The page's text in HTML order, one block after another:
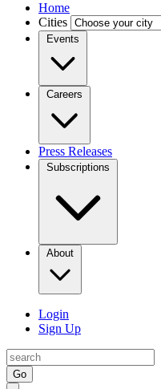
Home
Cities
Events
Careers
Press Releases
Subscriptions
About
Login
Sign Up
Go